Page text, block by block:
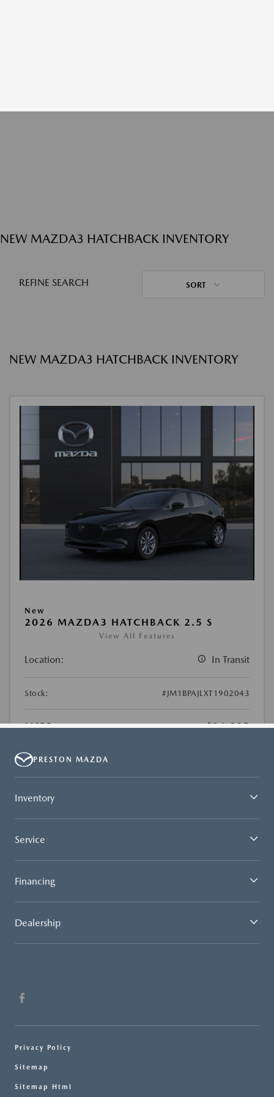
PRESTON MAZDA
Inventory
Service
Financing
Dealership
Privacy Policy
Sitemap
Sitemap Html